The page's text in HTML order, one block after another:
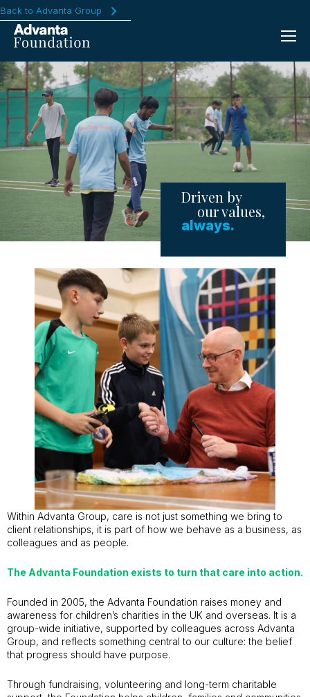
Back to Advanta Group
Driven by
our values,
always.
Within Advanta Group, care is not just something we bring to
client relationships, it is part of how we behave as a business, as
colleagues and as people.
The Advanta Foundation exists to turn that care into action.
Founded in 2005, the Advanta Foundation raises money and
awareness for children’s charities in the UK and overseas. It is a
group-wide initiative, supported by colleagues across Advanta
Group, and reflects something central to our culture: the belief
that progress should have purpose.
Through fundraising, volunteering and long-term charitable